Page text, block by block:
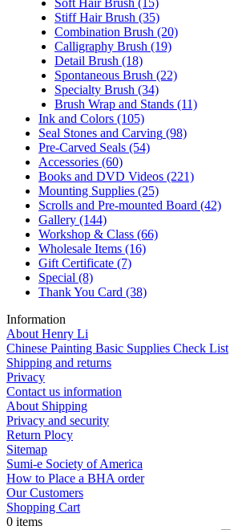
Soft Hair Brush (15)
Stiff Hair Brush (35)
Combination Brush (20)
Calligraphy Brush (19)
Detail Brush (18)
Spontaneous Brush (22)
Specialty Brush (34)
Brush Wrap and Stands (11)
Ink and Colors (105)
Seal Stones and Carving (98)
Pre-Carved Seals (54)
Accessories (60)
Books and DVD Videos (221)
Mounting Supplies (25)
Scrolls and Pre-mounted Board (42)
Gallery (144)
Workshop & Class (66)
Wholesale Items (16)
Gift Certificate (7)
Special (8)
Thank You Card (38)
Information
About Henry Li
Chinese Painting Basic Supplies Check List
Shipping and returns
Privacy
Contact us information
About Shipping
Privacy and security
Return Plocy
Sitemap
Sumi-e Society of America
How to Place a BHA order
Our Customers
Shopping Cart
0 items